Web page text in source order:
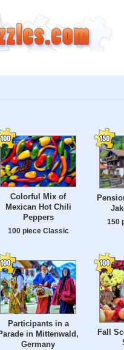
Colorful Mix of
Mexican Hot Chili
Peppers
100 piece Classic
150
Participants in a
in Mittenwald,
Germany
Fall